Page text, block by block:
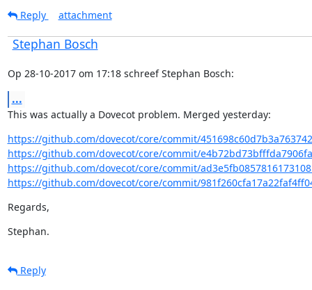
Reply attachment
Stephan Bosch
Op 28-10-2017 om 17:18 schreef Stephan Bosch:
...
This was actually a Dovecot problem. Merged yesterday:
https://github.com/dovecot/core/commit/
https://github.com/dovecot/core/commit/
https://github.com/dovecot/core/commit/
https://github.com/dovecot/core/commit/
Regards,
Stephan.
Reply